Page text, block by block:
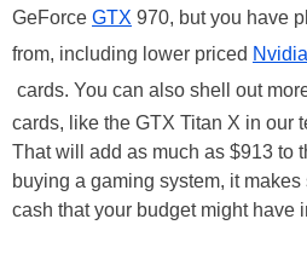
GeForce GTX 970, but you have
from, including lower priced Nvidia
cards. You can also shell out
cards, like the GTX Titan X in our
That will add as much as $913 to
buying a gaming system, it
cash that your budget might have